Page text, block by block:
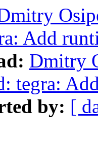
Add
Dmitry
tegra:
by: [